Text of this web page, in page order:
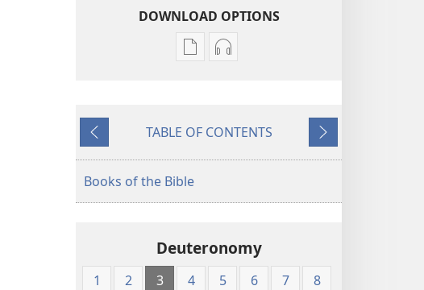
DOWNLOAD OPTIONS
Publication
World
the
(1984 Edition)
Audio
World
(1984 Edition)
Previous
TABLE OF CONTENTS
Next
Books of the Bible
Deuteronomy
1 2 3 4 5 6 7
8